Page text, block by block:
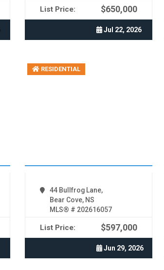
List Price: $650,000
Jul 22, 2026
RESIDENTIAL
44 Bullfrog Lane,
Bear Cove, NS
MLS® # 202616057
List Price: $597,000
Jun 29, 2026